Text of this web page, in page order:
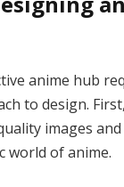
anime hub
to design.
images
world of anime.